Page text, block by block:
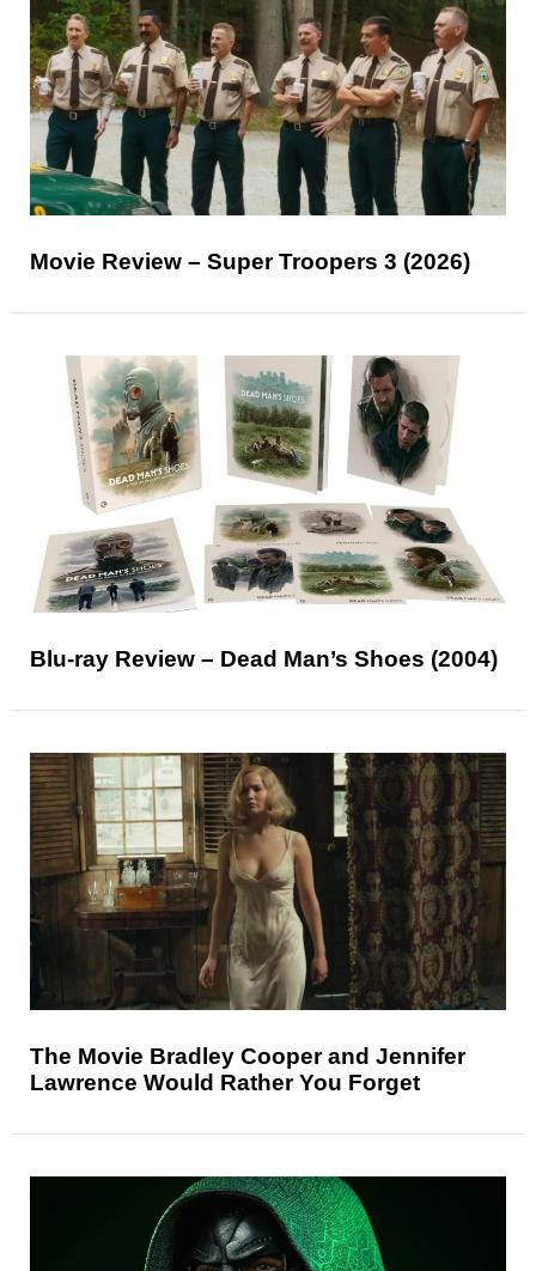
Movie Review – Super Troopers 3 (2026)
Blu-ray Review – Dead Man’s Shoes (2004)
The Movie Bradley Cooper and Jennifer
Lawrence Would Rather You Forget